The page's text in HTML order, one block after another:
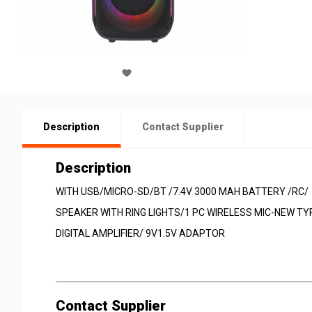
Description Contact Supplier
Description
WITH USB/MICRO-SD/BT /7.4V 3000 MAH BATTERY /RC/
SPEAKER WITH RING LIGHTS/1 PC WIRELESS MIC-NEW
DIGITAL AMPLIFIER/ 9V1.5V ADAPTOR
Contact Supplier